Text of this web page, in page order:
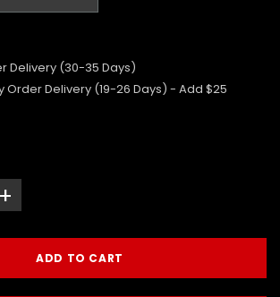
Delivery (30-35 Days)
Order Delivery (19-26 Days) - Add $25
+